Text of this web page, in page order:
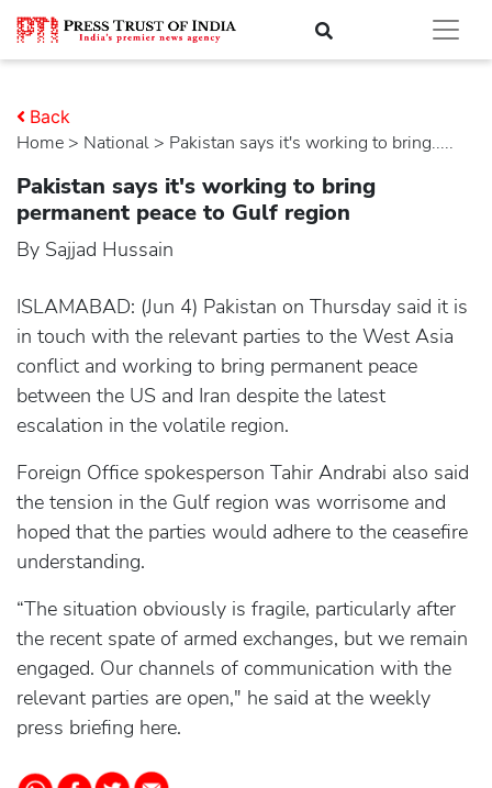
Home > national > Pakistan says it's working to bring.....
Back
Pakistan says it's working to bring
permanent peace to Gulf region
By Sajjad Hussain
ISLAMABAD: (Jun 4) Pakistan on Thursday said it is
in touch with the relevant parties to the West Asia
conflict and working to bring permanent peace
between the US and Iran despite the latest
escalation in the volatile region.
Foreign Office spokesperson Tahir Andrabi also said
the tension in the Gulf region was worrisome and
hoped that the parties would adhere to the ceasefire
understanding.
“The situation obviously is fragile, particularly after
the recent spate of armed exchanges, but we remain
engaged. Our channels of communication with the
relevant parties are open," he said at the weekly
press briefing here.